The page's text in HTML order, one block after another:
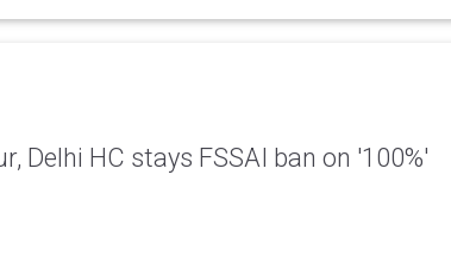
Delhi HC stays FSSAI ban on '100%'